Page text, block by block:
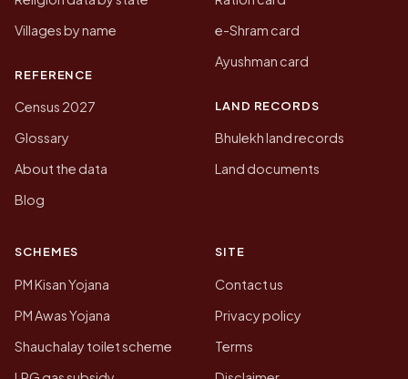
Villages by name
REFERENCE
Census 2027
Glossary
About the data
Blog
e-Shram card
Ayushman card
LAND RECORDS
Bhulekh land records
Land documents
SCHEMES
PM Kisan Yojana
PM Awas Yojana
Shauchalay toilet scheme
SITE
Contact us
Privacy policy
Terms